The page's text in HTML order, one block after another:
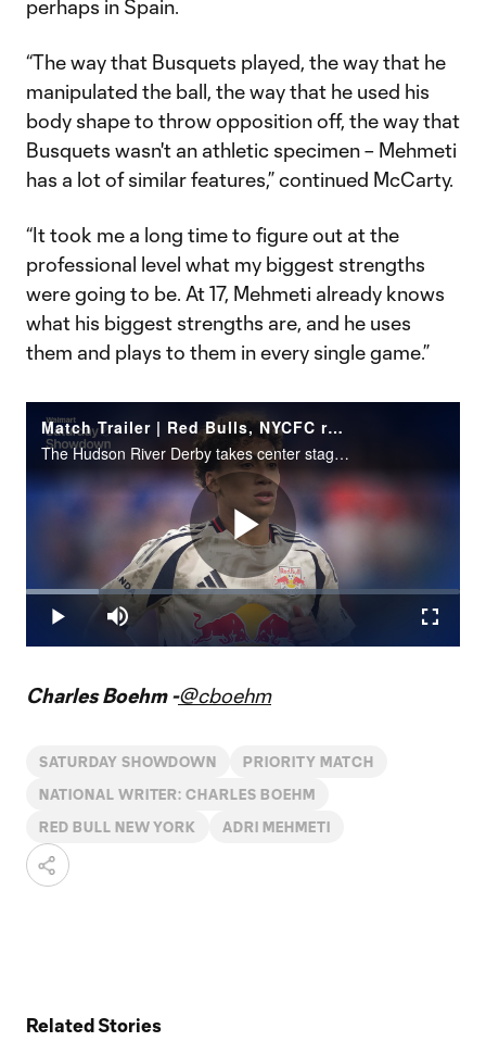
perhaps in Spain.
“The way that Busquets played, the way that he
manipulated the ball, the way that he used his
body shape to throw opposition off, the way that
Busquets wasn't an athletic specimen – Mehmeti
has a lot of similar features,” continued McCarty.
“It took me a long time to figure out at the
professional level what my biggest strengths
were going to be. At 17, Mehmeti already knows
what his biggest strengths are, and he uses
them and plays to them in every single game.”
Match Trailer | Red Bulls, NYCFC renew rivalry
The Hudson River Derby takes center stage on Walmart Saturday Showdown (7:30 pm ET | Apple TV).
Play
Video
Play Mute
Loaded:
16.66%
Charles Boehm -@cboehm
SATURDAY SHOWDOWN PRIORITY MATCH
NATIONAL WRITER: CHARLES BOEHM
RED BULL NEW YORK ADRI MEHMETI
Related Stories